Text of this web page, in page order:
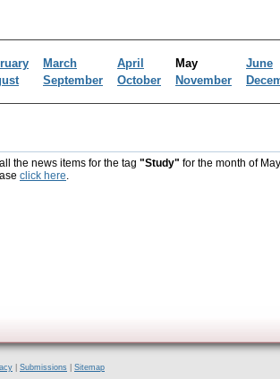
March April May
June
September October November
the news items for the tag "Study" for the month of
click here.
Submissions
Sitemap